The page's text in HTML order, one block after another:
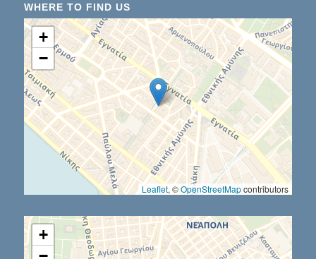
WHERE TO FIND US
+
−
Leaflet, ©OpenStreetMapcontributors
+